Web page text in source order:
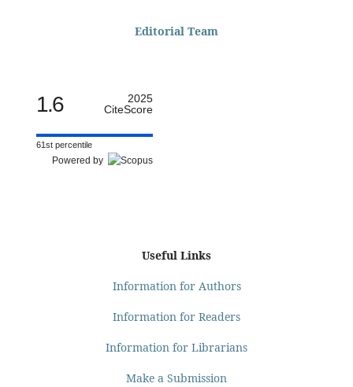
Editorial Team
1.6
2025
CiteScore
61st percentile
Powered by
Useful Links
Information for Authors
Information for Readers
Information for Librarians
Make a Submission